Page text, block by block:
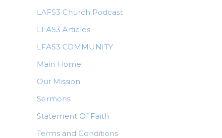
LAFS3 Church Podcast
LFAS3 Articles
LFAS3 COMMUNITY
Main Home
Our Mission
Sermons
Statement Of Faith
Terms and Conditions